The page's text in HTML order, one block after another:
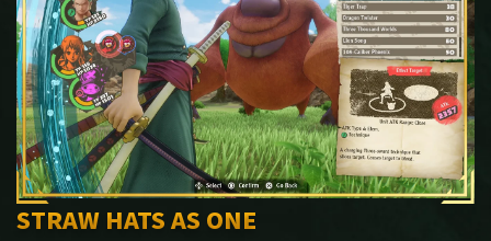
STRAW HATS AS ONE